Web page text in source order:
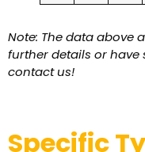
Note: The data above
further details or have
contact us!
Specific